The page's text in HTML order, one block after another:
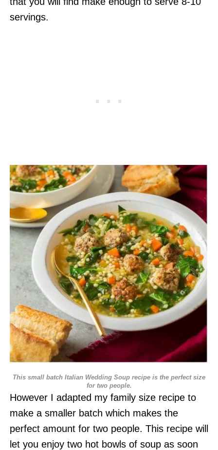
servings.
This small batch Italian Wedding Soup recipe is the perfect size
for two people.
However I adapted my family size recipe to
make a smaller batch which makes the
perfect amount for two people. This recipe will
let you enjoy two hot bowls of soup as soon